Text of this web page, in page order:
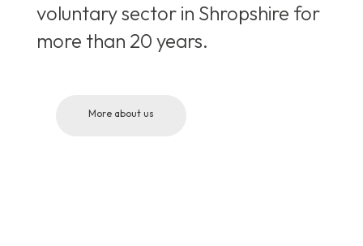
voluntary sector in Shropshire for
more than 20 years.
More about us